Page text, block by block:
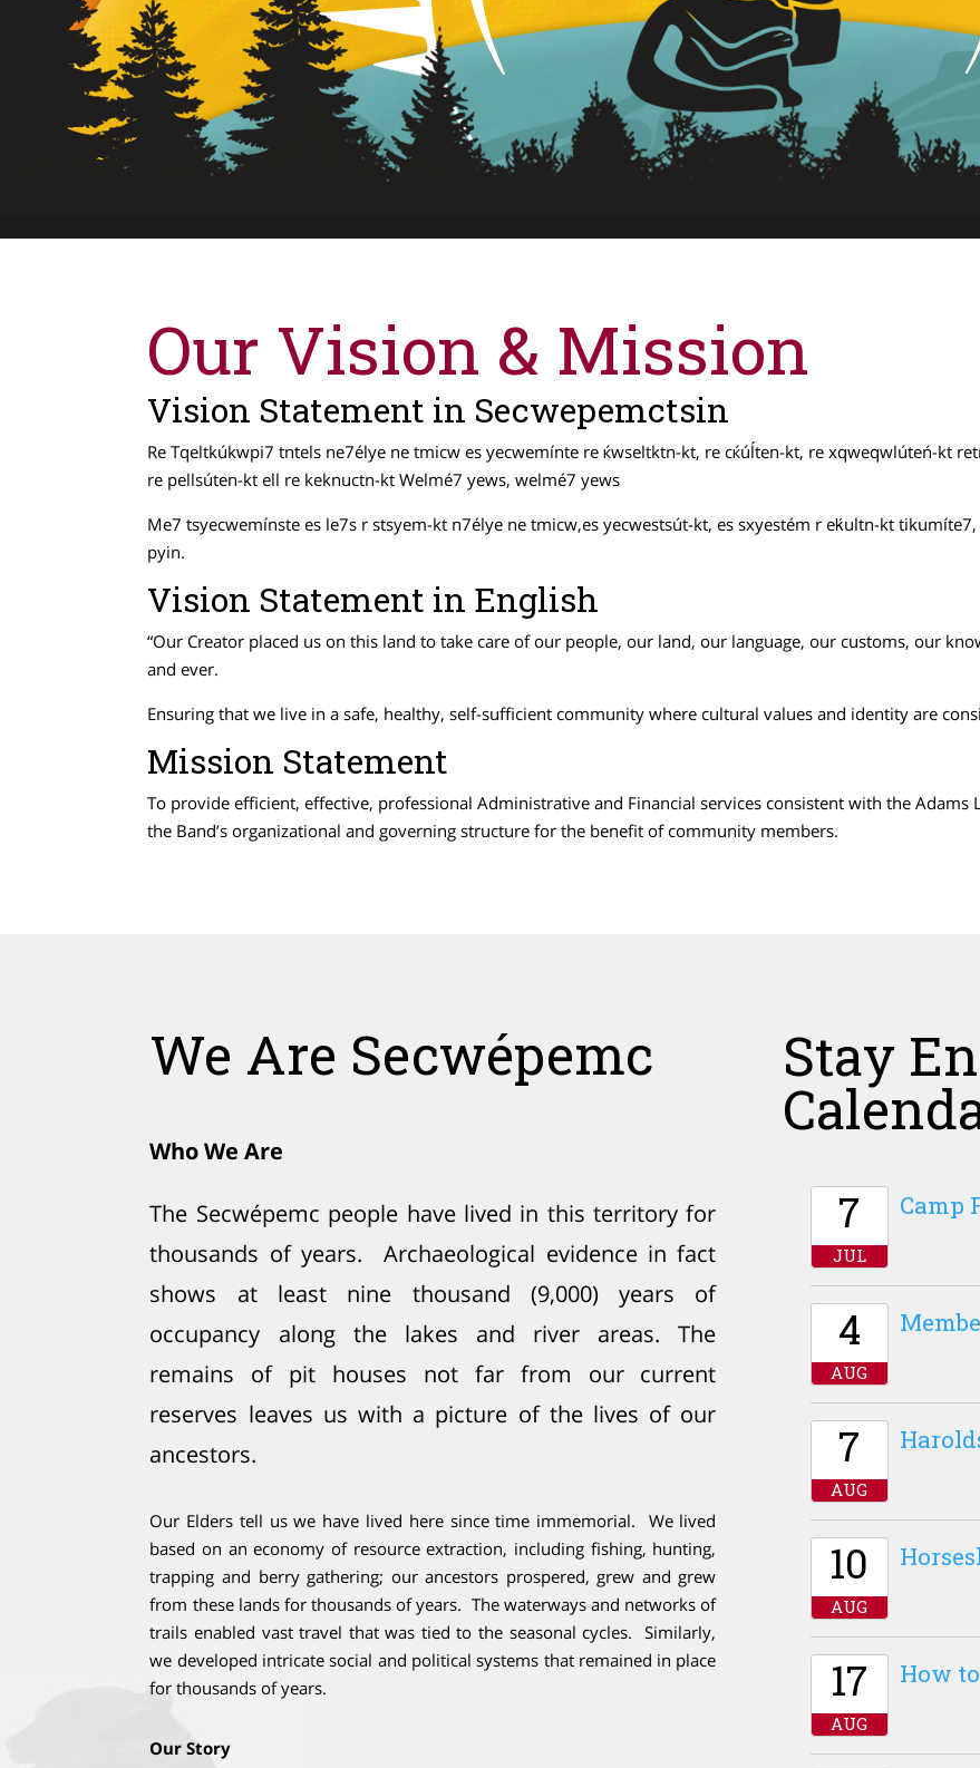
Our Vision & Mission
Vision Statement in Secwepemctsin
Re Tqeltkúkwpi7 tntels ne7élye ne tmicw es yecwemínte re ќwseltktn-kt, re cќúĺten-kt, re xqweqwlúteń-kt
re pellsúten-kt ell re keknuctn-kt Welmé7 yews, welmé7 yews
Me7 tsyecwemínste es le7s r stsyem-kt n7élye ne tmicw,es yecwestsút-kt, es sxyestém r eḱultn-kt
pyin.
Vision Statement in English
“Our Creator placed us on this land to take care of our people, our land, our language, our customs, our
and ever.
Ensuring that we live in a safe, healthy, self-sufficient community where cultural values and identity are
Mission Statement
To provide efficient, effective, professional Administrative and Financial services consistent with the Adams
the Band’s organizational and governing structure for the benefit of community members.
We Are Secwépemc
Who We Are
The Secwépemc people have lived in this territory for
thousands of years. Archaeological evidence in fact
shows at least nine thousand (9,000) years of
occupancy along the lakes and river areas. The
remains of pit houses not far from our current
reserves leaves us with a picture of the lives of our
ancestors.
Our Elders tell us we have lived here since time immemorial. We lived
based on an economy of resource extraction, including fishing, hunting,
trapping and berry gathering; our ancestors prospered, grew and grew
from these lands for thousands of years. The waterways and networks of
trails enabled vast travel that was tied to the seasonal cycles. Similarly,
we developed intricate social and political systems that remained in place
for thousands of years.
Our Story
Stay
7
JUL
Camp
4
AUG
7
AUG
10
AUG
17
AUG
How